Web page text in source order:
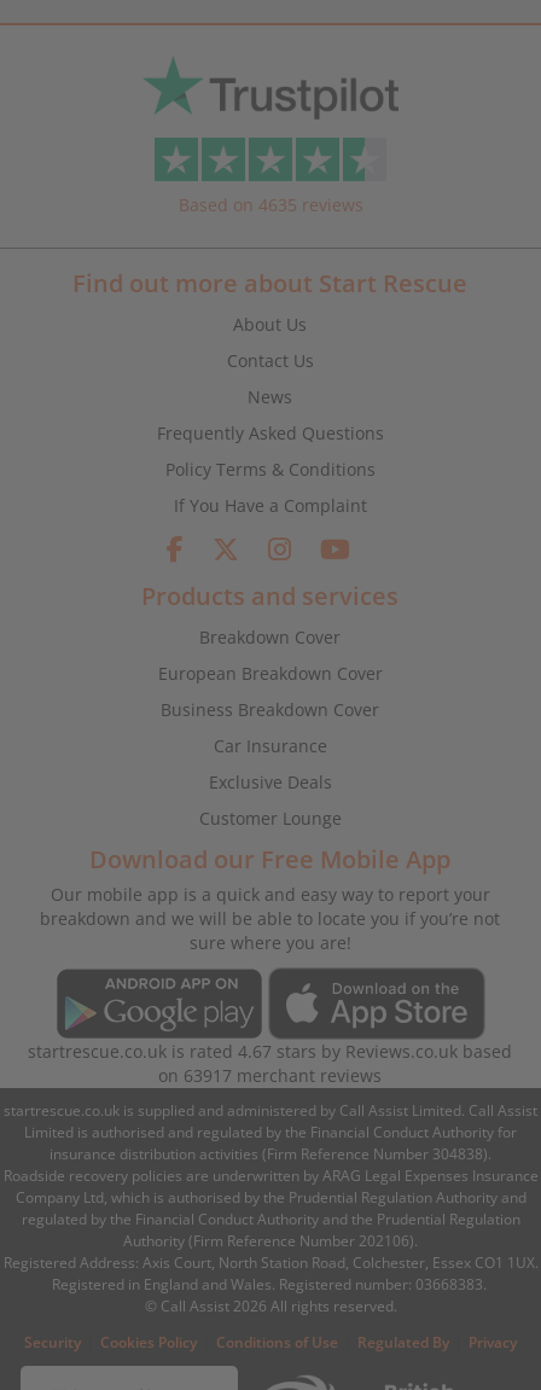
Based on 4635 reviews
Find out more about Start Rescue
About Us
Contact Us
News
Frequently Asked Questions
Policy Terms & Conditions
If You Have a Complaint
Products and services
Breakdown Cover
European Breakdown Cover
Business Breakdown Cover
Car Insurance
Exclusive Deals
Customer Lounge
Download our Free Mobile App
Our mobile app is a quick and easy way to report your
breakdown and we will be able to locate you if you’re not
sure where you are!
startrescue.co.uk is rated4.67 stars by Reviews.co.uk based
on 63917 merchant reviews
startrescue.co.uk is supplied and administered by Call Assist Limited. Call Assist
Limited is authorised and regulated by the Financial Conduct Authority for
insurance distribution activities (Firm Reference Number 304838).
Roadside recovery policies are underwritten by ARAG Legal Expenses Insurance
Company Ltd, which is authorised by the Prudential Regulation Authority and
regulated by the Financial Conduct Authority and the Prudential Regulation
Authority (Firm Reference Number 202106).
Registered Address: Axis Court, North Station Road, Colchester, Essex CO1 1UX.
Registered in England and Wales. Registered number: 03668383.
© Call Assist 2026 All rights reserved.
Security
Cookies Policy Conditions of Use Regulated By Privacy